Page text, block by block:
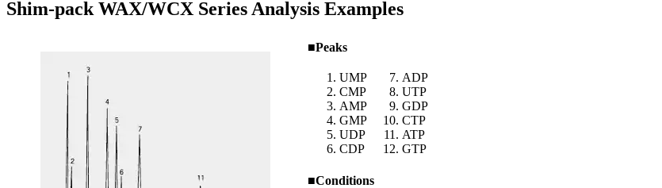
Shim-pack WAX/WCX Series Analysis Examples
■Peaks
UMP
CMP
AMP
GMP
UDP
CDP
ADP
UTP
GDP
CTP
ATP
GTP
■Conditions